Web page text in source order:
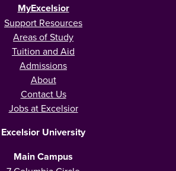
MyExcelsior
Support Resources
Areas of Study
Tuition and Aid
Admissions
About
Contact Us
Jobs at Excelsior
Excelsior University
Main Campus